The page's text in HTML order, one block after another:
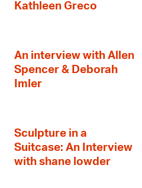
Kathleen Greco
An interview with Allen
Spencer & Deborah
Imler
Sculpture in a
Suitcase: An Interview
with shane lowder